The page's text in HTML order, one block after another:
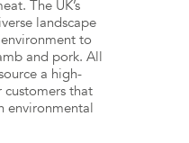
The UK’s
landscape
to
and pork. All
a high-
that
environmental